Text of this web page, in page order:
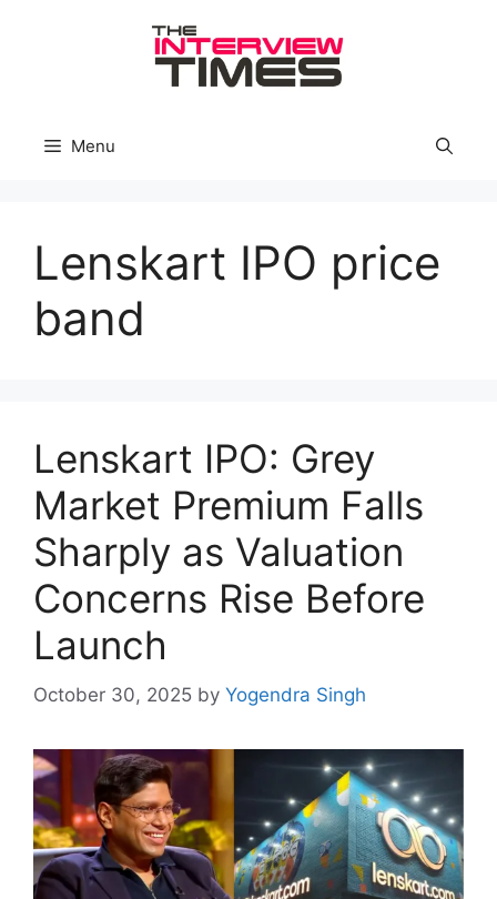
Menu
Lenskart IPO price
band
Lenskart IPO: Grey
Market Premium Falls
Sharply as Valuation
Concerns Rise Before
Launch
October 30, 2025 by Yogendra Singh